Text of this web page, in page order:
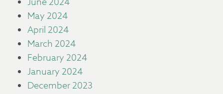
May 2024
April 2024
March 2024
February 2024
January 2024
December 2023